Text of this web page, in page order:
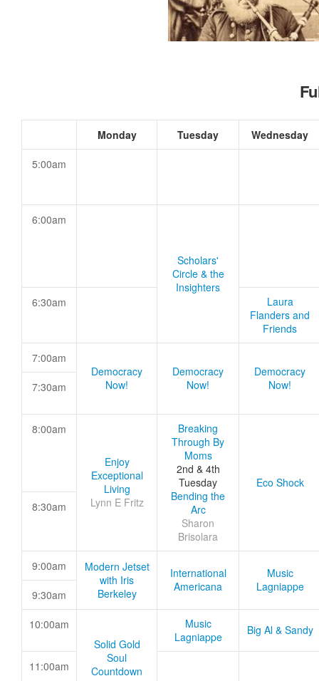
Monday Tuesday Wednesday
5:00am
6:00am
Scholars'
Circle & the
Insighters
6:30am
Laura
Flanders and
Friends
7:00am
Democracy
Now!
Democracy
Now!
Democracy
Now!
7:30am
8:00am
Enjoy
Exceptional
Living
Lynn E Fritz
Breaking
Through By
Moms
2nd & 4th
Tuesday
Bending the
Arc
Sharon
Brisolara
Eco Shock
8:30am
9:00am
Modern Jetset
with Iris
Berkeley
International
Americana
Music
Lagniappe
9:30am
10:00am
Solid Gold
Soul
Countdown
Music
Lagniappe
Big Al & Sandy
11:00am